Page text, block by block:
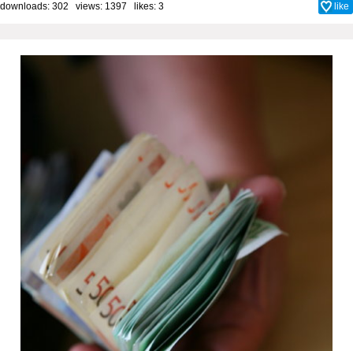
downloads: 302 views: 1397 likes: 3 like